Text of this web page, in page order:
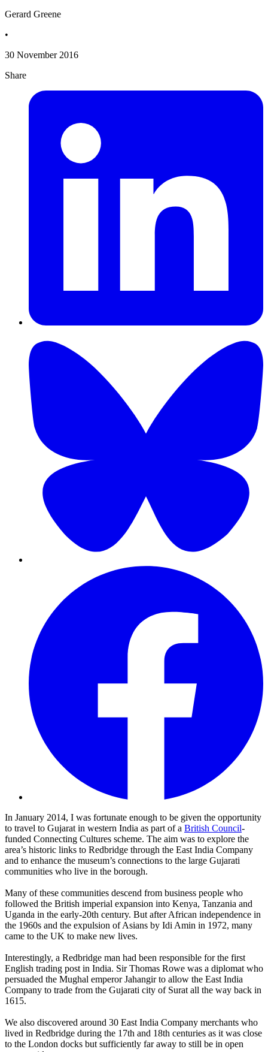
Gerard Greene
•
30 November 2016
Share
In January 2014, I was fortunate enough to be given the opportunity
to travel to Gujarat in western India as part of a British Council-
funded Connecting Cultures scheme. The aim was to explore the
area’s historic links to Redbridge through the East India Company
and to enhance the museum’s connections to the large Gujarati
communities who live in the borough.
Many of these communities descend from business people who
followed the British imperial expansion into Kenya, Tanzania and
Uganda in the early-20th century. But after African independence in
the 1960s and the expulsion of Asians by Idi Amin in 1972, many
came to the UK to make new lives.
Interestingly, a Redbridge man had been responsible for the first
English trading post in India. Sir Thomas Rowe was a diplomat who
persuaded the Mughal emperor Jahangir to allow the East India
Company to trade from the Gujarati city of Surat all the way back in
1615.
We also discovered around 30 East India Company merchants who
lived in Redbridge during the 17th and 18th centuries as it was close
to the London docks but sufficiently far away to still be in open